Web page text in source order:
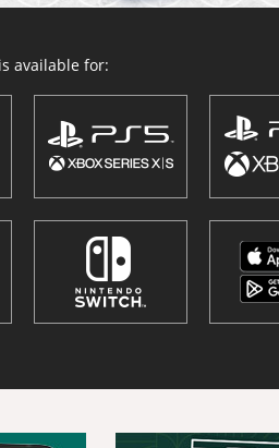
available for: